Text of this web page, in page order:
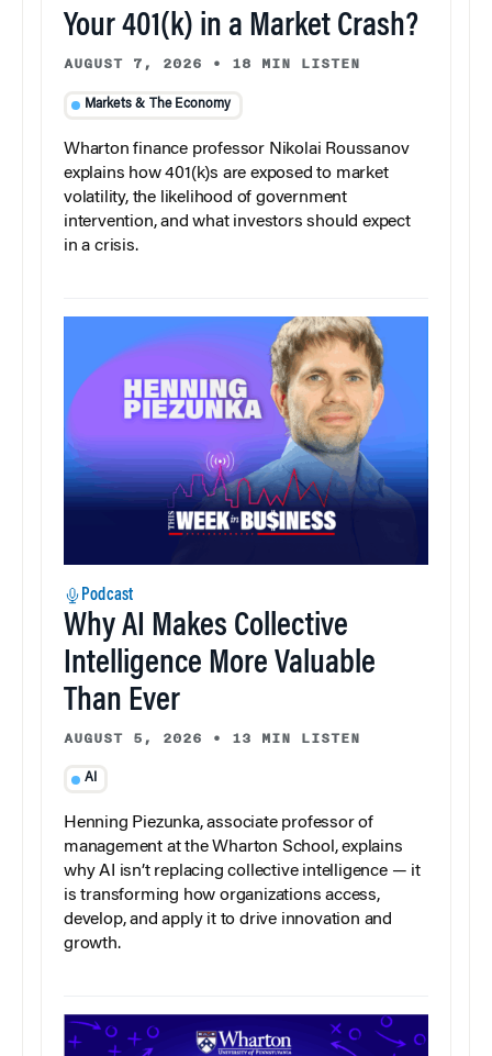
Your 401(k) in a Market Crash?
AUGUST 7, 2026 • 18 MIN LISTEN
Markets & The Economy
Wharton finance professor Nikolai Roussanov
explains how 401(k)s are exposed to market
volatility, the likelihood of government
intervention, and what investors should expect
in a crisis.
Podcast
Why AI Makes Collective
Intelligence More Valuable
Than Ever
AUGUST 5, 2026 • 13 MIN LISTEN
AI
Henning Piezunka, associate professor of
management at the Wharton School, explains
why AI isn’t replacing collective intelligence — it
is transforming how organizations access,
develop, and apply it to drive innovation and
growth.